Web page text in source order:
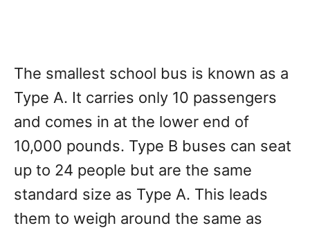
The smallest school bus is known as a
Type A. It carries only 10 passengers
and comes in at the lower end of
10,000 pounds. Type B buses can seat
up to 24 people but are the same
standard size as Type A. This leads
them to weigh around the same as